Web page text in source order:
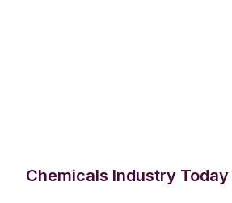
Chemicals Industry Today